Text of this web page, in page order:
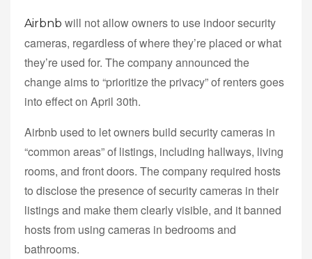
Airbnb will not allow owners to use indoor security
cameras, regardless of where they’re placed or what
they’re used for. The company announced the
change aims to “prioritize the privacy” of renters goes
into effect on April 30th.
Airbnb used to let owners build security cameras in
“common areas” of listings, including hallways, living
rooms, and front doors. The company required hosts
to disclose the presence of security cameras in their
listings and make them clearly visible, and it banned
hosts from using cameras in bedrooms and
bathrooms.